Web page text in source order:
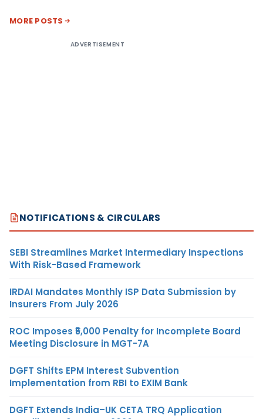
MORE POSTS
ADVERTISEMENT
NOTIFICATIONS & CIRCULARS
SEBI Streamlines Market Intermediary Inspections
With Risk-Based Framework
IRDAI Mandates Monthly ISP Data Submission by
Insurers From July 2026
ROC Imposes ₹5,000 Penalty for Incomplete Board
Meeting Disclosure in MGT-7A
DGFT Shifts EPM Interest Subvention
Implementation from RBI to EXIM Bank
DGFT Extends India–UK CETA TRQ Application